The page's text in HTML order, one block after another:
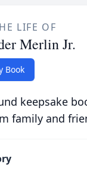
LIFE OF
Merlin Jr.
Book
keepsake
family and